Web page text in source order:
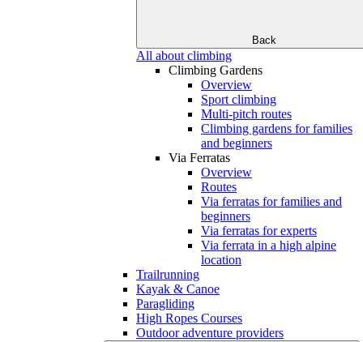
Back
All about climbing
Climbing Gardens
Overview
Sport climbing
Multi-pitch routes
Climbing gardens for families
and beginners
Via Ferratas
Overview
Routes
Via ferratas for families and
beginners
Via ferratas for experts
Via ferrata in a high alpine
location
Trailrunning
Kayak & Canoe
Paragliding
High Ropes Courses
Outdoor adventure providers